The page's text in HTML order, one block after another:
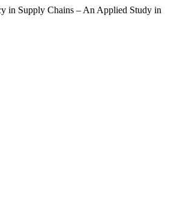
in Supply Chains – An Applied Study in